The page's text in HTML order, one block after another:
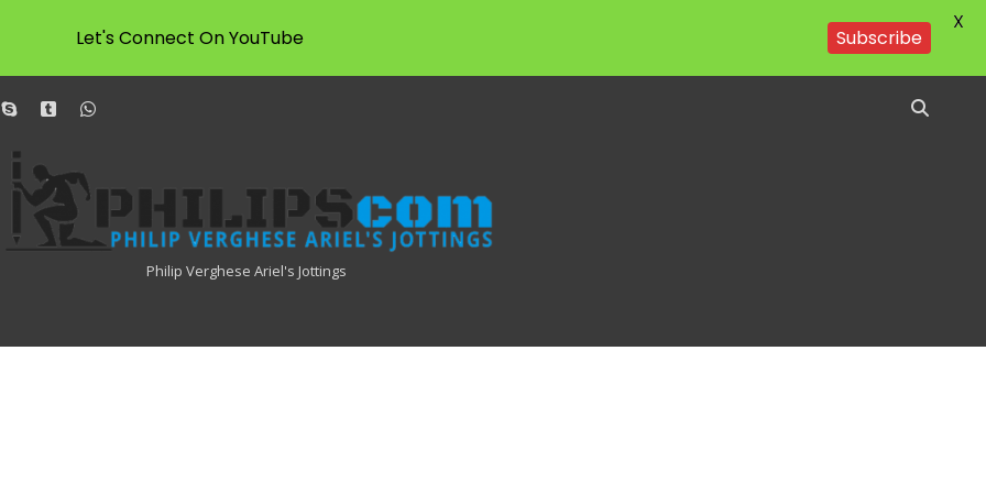
skypetumblrwhatsapp
Philipscom
Associates
Philip Verghese Ariel's Jottings
Let's Connect On YouTube Subscribe
X